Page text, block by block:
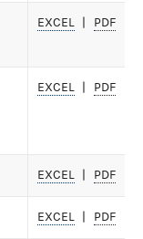
EXCEL PDF
EXCEL PDF
EXCEL PDF
EXCEL PDF